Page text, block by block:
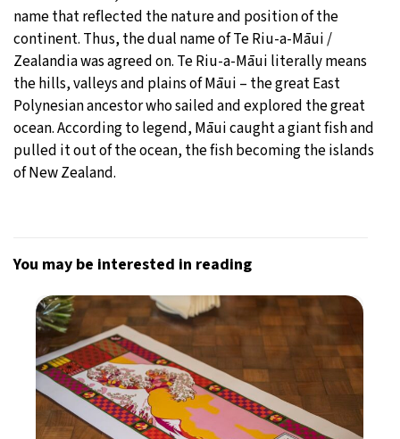
name that reflected the nature and position of the
continent. Thus, the dual name of Te Riu-a-Māui /
Zealandia was agreed on. Te Riu-a-Māui literally means
the hills, valleys and plains of Māui – the great East
Polynesian ancestor who sailed and explored the great
ocean. According to legend, Māui caught a giant fish and
pulled it out of the ocean, the fish becoming the islands
of New Zealand.
You may be interested in reading